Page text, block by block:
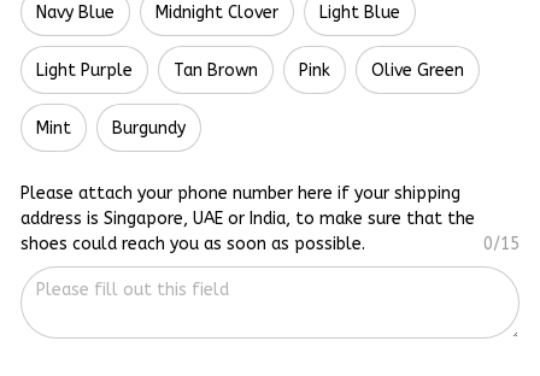
Navy Blue Midnight Clover Light Blue
Light Purple Tan Brown Pink Olive Green
Mint Burgundy
Please attach your phone number here if your shipping
address is Singapore, UAE or India, to make sure that the
shoes could reach you as soon as possible.
0/15